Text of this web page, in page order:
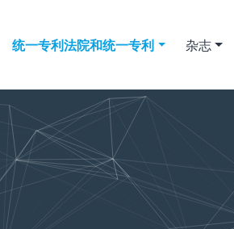
统一专利法院和统一专利 杂志